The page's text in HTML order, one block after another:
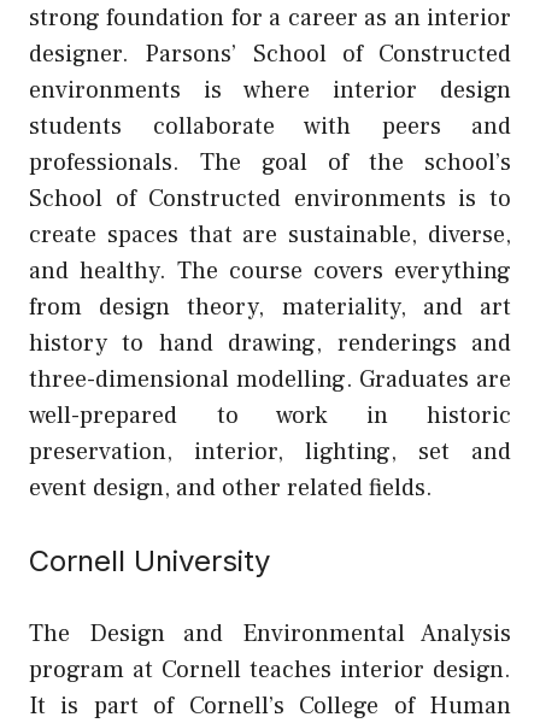
strong foundation for a career as an interior
designer. Parsons’ School of Constructed
environments is where interior design
students collaborate with peers and
professionals. The goal of the school’s
School of Constructed environments is to
create spaces that are sustainable, diverse,
and healthy. The course covers everything
from design theory, materiality, and art
history to hand drawing, renderings and
three-dimensional modelling. Graduates are
well-prepared to work in historic
preservation, interior, lighting, set and
event design, and other related fields.
Cornell University
The Design and Environmental Analysis
program at Cornell teaches interior design.
It is part of Cornell’s College of Human